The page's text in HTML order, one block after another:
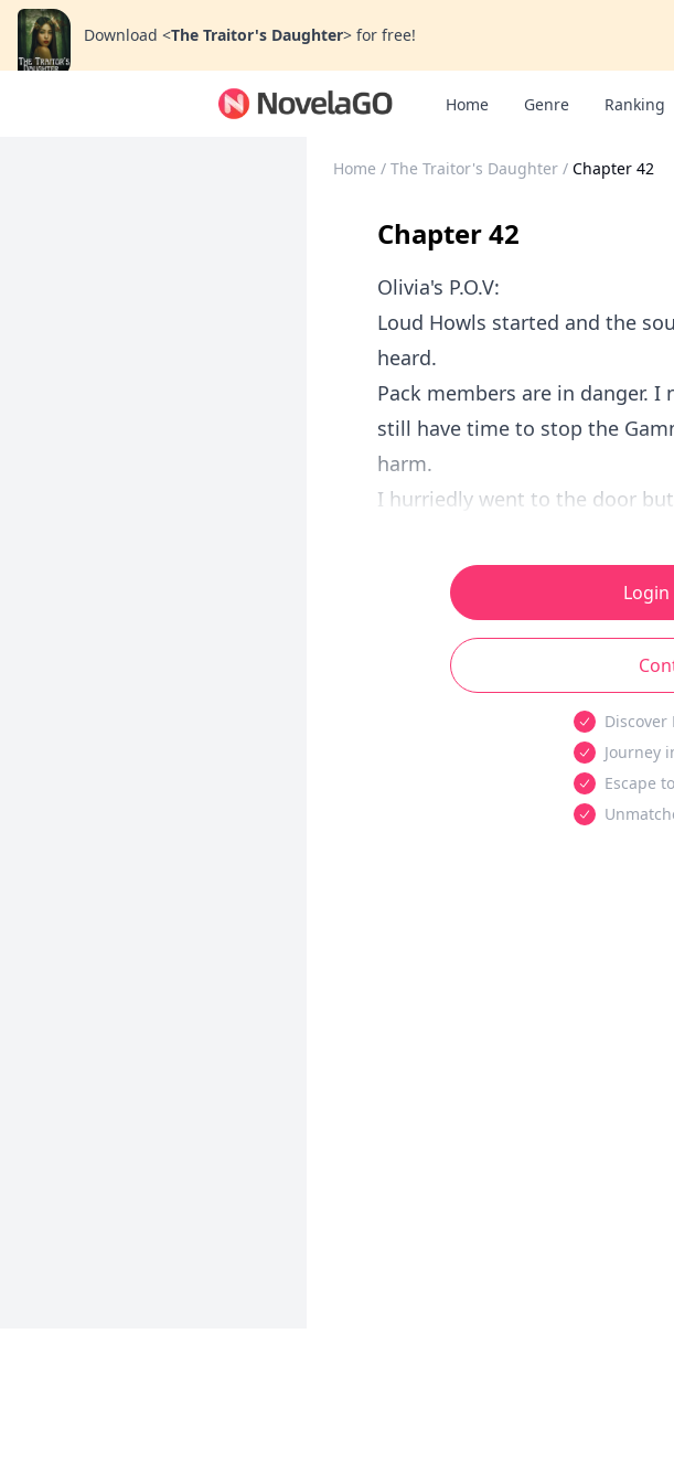
Download <The Traitor's Daughter> for free!
Home Genre Ranking
Home / The Traitor's Daughter / Chapter 42
Chapter 42
Olivia's P.O.V:
Loud Howls started and the
heard.
Pack members are in danger.
still have time to stop the
harm.
I hurriedly went to the door
Discover
Journey
Escape